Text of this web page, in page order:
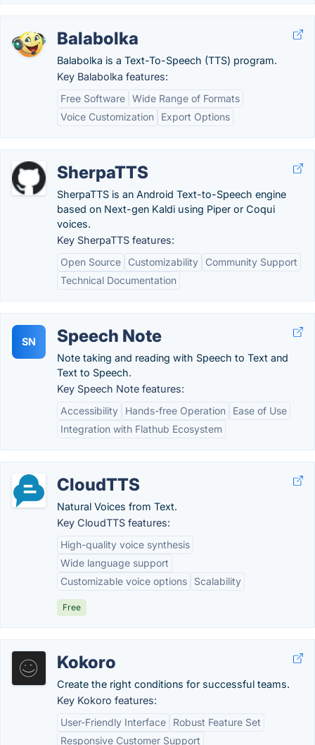
Balabolka
Balabolka is a Text-To-Speech (TTS) program.
Key Balabolka features:
Free Software Wide Range of Formats
Voice Customization
Export Options
SherpaTTS
SherpaTTS is an Android Text-to-Speech engine
based on Next-gen Kaldi using Piper or Coqui
voices.
Key SherpaTTS features:
Open Source
Customizability
Community Support
Technical Documentation
SN Speech Note
Note taking and reading with Speech to Text and
Text to Speech.
Key Speech Note features:
Accessibility
Hands-free Operation
Ease of Use
Integration with Flathub Ecosystem
CloudTTS
Natural Voices from Text.
Key CloudTTS features:
High-quality voice synthesis
Wide language support
Customizable voice options
Scalability
Free
Kokoro
Create the right conditions for successful teams.
Key Kokoro features:
User-Friendly Interface
Robust Feature Set
Responsive Customer Support